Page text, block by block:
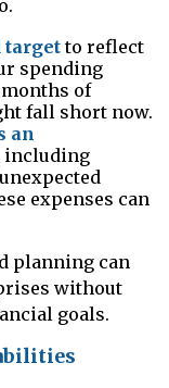
targetto reflect
spending
months of
fall short now.
an
including
expenses can
planning can
without
goals.